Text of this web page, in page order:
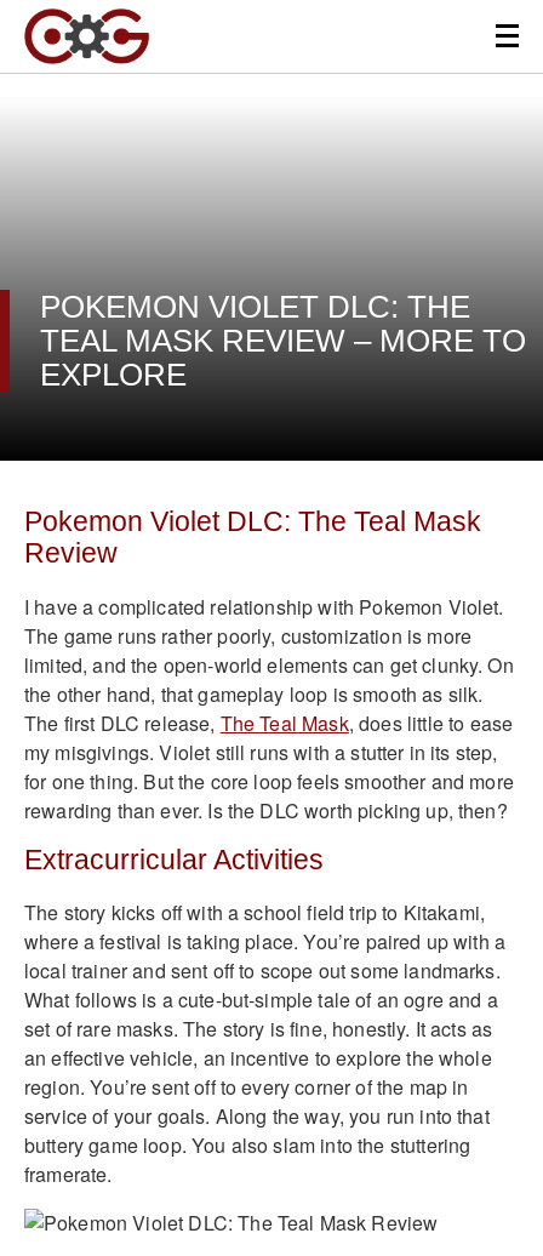
POKEMON VIOLET DLC: THE
TEAL MASK REVIEW – MORE TO
EXPLORE
Pokemon Violet DLC: The Teal Mask
Review
I have a complicated relationship with Pokemon Violet.
The game runs rather poorly, customization is more
limited, and the open-world elements can get clunky. On
the other hand, that gameplay loop is smooth as silk.
The first DLC release, The Teal Mask, does little to ease
my misgivings. Violet still runs with a stutter in its step,
for one thing. But the core loop feels smoother and more
rewarding than ever. Is the DLC worth picking up, then?
Extracurricular Activities
The story kicks off with a school field trip to Kitakami,
where a festival is taking place. You’re paired up with a
local trainer and sent off to scope out some landmarks.
What follows is a cute-but-simple tale of an ogre and a
set of rare masks. The story is fine, honestly. It acts as
an effective vehicle, an incentive to explore the whole
region. You’re sent off to every corner of the map in
service of your goals. Along the way, you run into that
buttery game loop. You also slam into the stuttering
framerate.